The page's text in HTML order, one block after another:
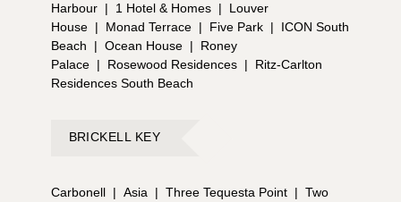
Harbour | 1 Hotel & Homes |
Louver
House | Monad Terrace | Five Park |
ICON South
Beach
| Ocean House |
Roney
Palace | Rosewood Residences |
Ritz-Carlton
Residences South Beach
BRICKELL KEY
Carbonell | Asia | Three Tequesta Point | Two